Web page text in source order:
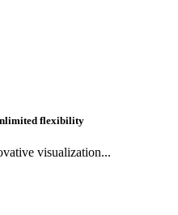
flexibility
visualization...